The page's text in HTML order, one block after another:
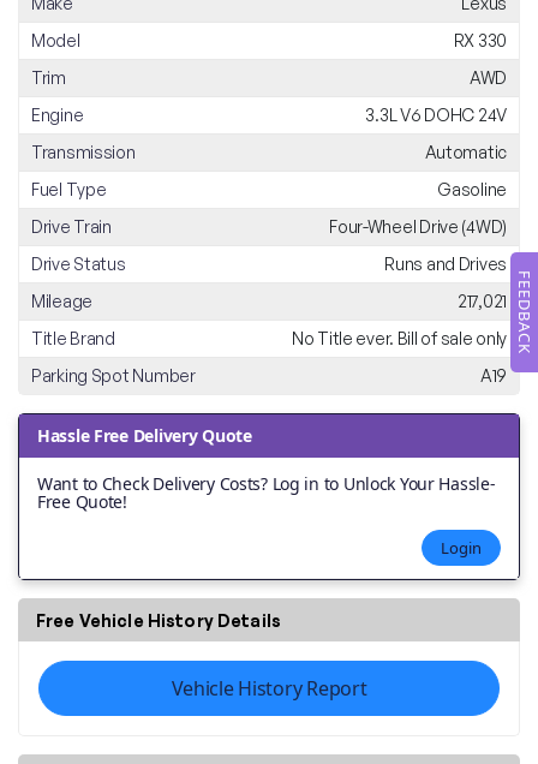
FEEDBACK
Model
RX 330
Trim
AWD
Engine
3.3L V6 DOHC 24V
Transmission
Automatic
Fuel Type
Gasoline
Drive Train
Four-Wheel Drive (4WD)
Drive Status
Runs and Drives
Mileage
217,021
Title Brand
No Title ever. Bill of sale only
Parking Spot Number
A19
Hassle Free Delivery Quote
Want to Check Delivery Costs? Log in to Unlock Your Hassle-
Free Quote!
Login
Free Vehicle History Details
Vehicle History Report